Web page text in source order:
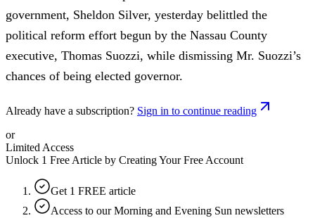
government, Sheldon Silver, yesterday belittled the
political reform effort begun by the Nassau County
executive, Thomas Suozzi, while dismissing Mr. Suozzi’s
chances of being elected governor.
Already have a subscription? Sign in to continue reading
or
Limited Access
Unlock 1 Free Article by Creating Your Free Account
Get 1 FREE article
Access to our Morning and Evening Sun newsletters